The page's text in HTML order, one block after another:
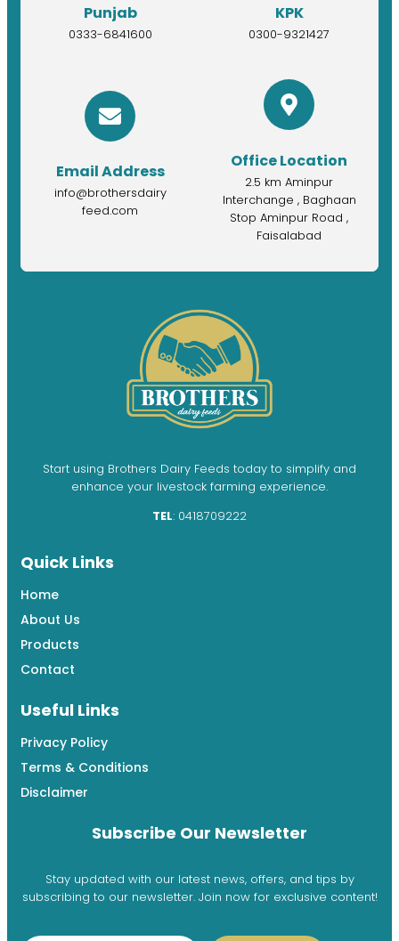
Punjab
0333-6841600
KPK
0300-9321427
Email Address
info@brothersdairy
feed.com
Office Location
2.5 km Aminpur
Interchange , Baghaan
Stop Aminpur Road ,
Faisalabad
Start using Brothers Dairy Feeds today to simplify and
enhance your livestock farming experience.
TEL: 0418709222
Quick Links
Home
About Us
Products
Contact
Useful Links
Privacy Policy
Terms & Conditions
Disclaimer
Subscribe Our Newsletter
Stay updated with our latest news, offers, and tips by
subscribing to our newsletter. Join now for exclusive content!